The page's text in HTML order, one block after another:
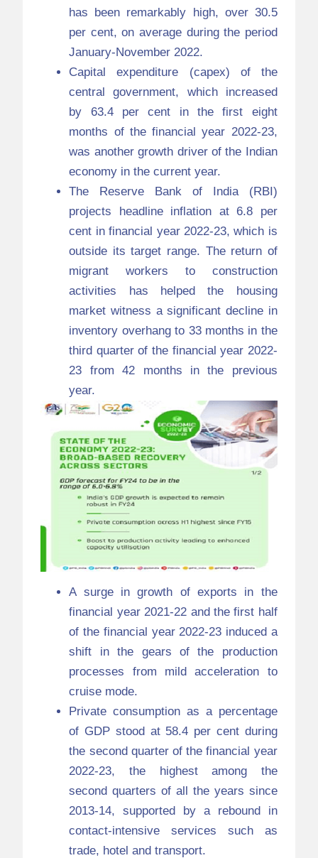
has been remarkably high, over 30.5
per cent, on average during the period
January-November 2022.
Capital expenditure (capex) of the
central government, which increased
by 63.4 per cent in the first eight
months of the financial year 2022-23,
was another growth driver of the Indian
economy in the current year.
The Reserve Bank of India (RBI)
projects headline inflation at 6.8 per
cent in financial year 2022-23, which is
outside its target range. The return of
migrant workers to construction
activities has helped the housing
market witness a significant decline in
inventory overhang to 33 months in the
third quarter of the financial year 2022-
23 from 42 months in the previous
year.
A surge in growth of exports in the
financial year 2021-22 and the first half
of the financial year 2022-23 induced a
shift in the gears of the production
processes from mild acceleration to
cruise mode.
Private consumption as a percentage
of GDP stood at 58.4 per cent during
the second quarter of the financial year
2022-23, the highest among the
second quarters of all the years since
2013-14, supported by a rebound in
contact-intensive services such as
trade, hotel and transport.